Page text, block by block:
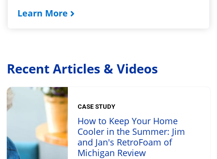
Learn More
Recent Articles & Videos
CASE STUDY
How to Keep Your Home
Cooler in the Summer: Jim
and Jan's RetroFoam of
Michigan Review